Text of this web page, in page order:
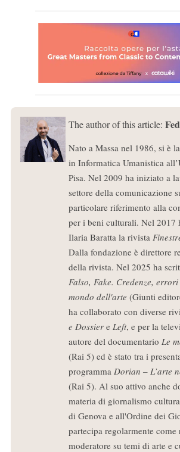
The author of this article:
Nato a Massa nel 1986, si è
in Informatica Umanistica
Pisa. Nel 2009 ha iniziato a
settore della comunicazione
particolare riferimento alla
per i beni culturali. Nel 2017
Ilaria Baratta la rivista
Dalla fondazione è direttore
della rivista. Nel 2025 ha
Falso, Fake. Credenze,
mondo dell'arte (Giunti
ha collaborato con diverse
e Dossiere Left, e per la
autore del documentario Le
(Rai 5) ed è stato tra i
programma Dorian – L’arte
(Rai 5). Al suo attivo anche
materia di giornalismo
di Genova e all'Ordine dei
partecipa regolarmente come
moderatore su temi di arte e